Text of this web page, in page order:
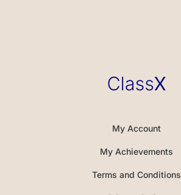
My Account
My Achievements
Terms and Conditions